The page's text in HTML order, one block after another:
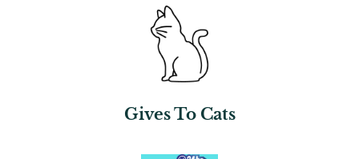
Gives To Cats